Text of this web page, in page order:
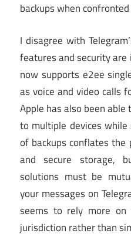
backups when
I disagree with
features and security are
now supports e2ee
as voice and video calls
Apple has also been
to multiple devices
of backups conflates
and secure storage,
solutions must be
your messages on
seems to rely more on
jurisdiction rather than